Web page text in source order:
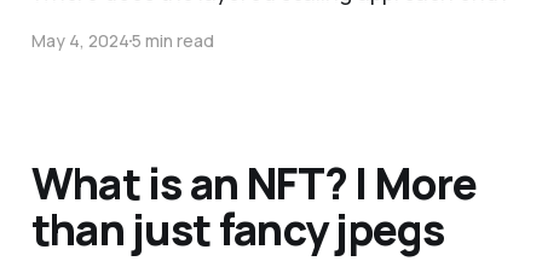
May 4, 20245 min read
What is an NFT? | More
than just fancy jpegs